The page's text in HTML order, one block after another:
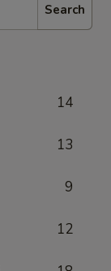
Search
14
13
9
12